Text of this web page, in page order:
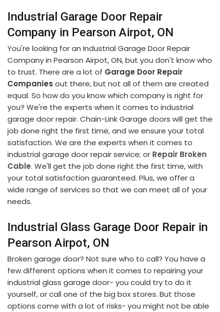
Industrial Garage Door Repair
Company in Pearson Airpot, ON
You're looking for an Industrial Garage Door Repair
Company in Pearson Airpot, ON, but you don't know who
to trust. There are a lot of Garage Door Repair
Companies out there, but not all of them are created
equal. So how do you know which company is right for
you? We're the experts when it comes to industrial
garage door repair. Chain-Link Garage doors will get the
job done right the first time, and we ensure your total
satisfaction. We are the experts when it comes to
industrial garage door repair service; or Repair Broken
Cable. We'll get the job done right the first time, with
your total satisfaction guaranteed. Plus, we offer a
wide range of services so that we can meet all of your
needs.
Industrial Glass Garage Door Repair in
Pearson Airpot, ON
Broken garage door? Not sure who to call? You have a
few different options when it comes to repairing your
industrial glass garage door- you could try to do it
yourself, or call one of the big box stores. But those
options come with a lot of risks- you might not be able